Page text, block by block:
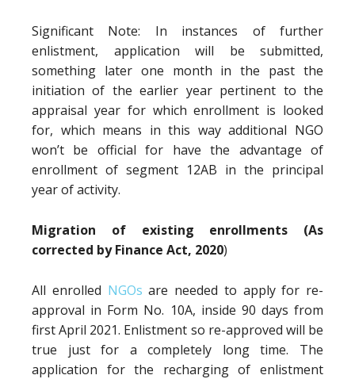
Significant Note: In instances of further
enlistment, application will be submitted,
something later one month in the past the
initiation of the earlier year pertinent to the
appraisal year for which enrollment is looked
for, which means in this way additional NGO
won’t be official for have the advantage of
enrollment of segment 12AB in the principal
year of activity.
Migration of existing enrollments (As
corrected by Finance Act, 2020)
All enrolled NGOs are needed to apply for re-
approval in Form No. 10A, inside 90 days from
first April 2021. Enlistment so re-approved will be
true just for a completely long time. The
application for the recharging of enlistment